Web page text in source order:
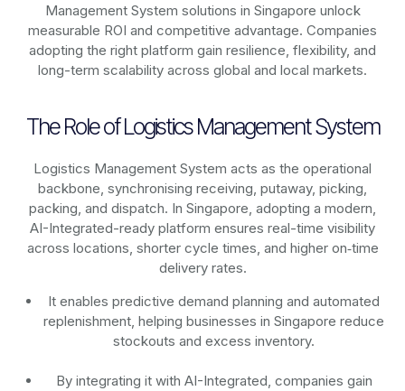
Management System solutions in Singapore unlock
measurable ROI and competitive advantage. Companies
adopting the right platform gain resilience, flexibility, and
long-term scalability across global and local markets.
The Role of Logistics Management System
Logistics Management System acts as the operational
backbone, synchronising receiving, putaway, picking,
packing, and dispatch. In Singapore, adopting a modern,
AI-Integrated-ready platform ensures real-time visibility
across locations, shorter cycle times, and higher on‑time
delivery rates.
It enables predictive demand planning and automated
replenishment, helping businesses in Singapore reduce
stockouts and excess inventory.
By integrating it with AI-Integrated, companies gain